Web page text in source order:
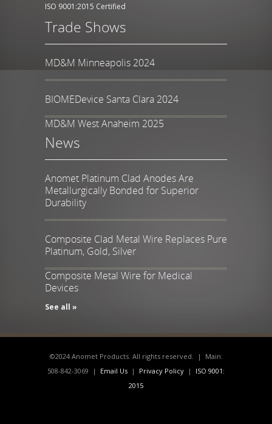
ISO 9001:2015 Certified
Trade Shows
MD&M Minneapolis 2024
BIOMEDevice Santa Clara 2024
MD&M West Anaheim 2025
News
Anomet Platinum Clad Anodes Are
Metallurgically Bonded for Superior
Durability
Composite Clad Metal Wire Replaces Pure
Platinum, Gold, Silver
Composite Metal Wire for Medical
Devices
See all »
©2024 Anomet Products. All rights reserved. | Main:
508-842-3069 | Email Us | Privacy Policy | ISO 9001:
2015